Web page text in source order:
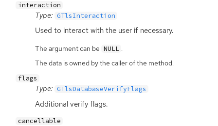
interaction
Type: GTlsInteraction
Used to interact with the user if necessary.
The argument can be NULL .
The data is owned by the caller of the method.
flags
Type: GTlsDatabaseVerifyFlags
Additional verify flags.
cancellable